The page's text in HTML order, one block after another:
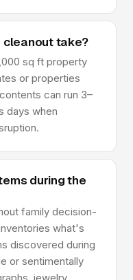
cleanout take?
sq ft property
or properties
can run 3–
days when
during the
family decision-
what's
discovered during
or sentimentally